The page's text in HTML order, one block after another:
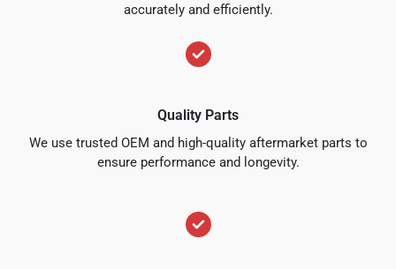
accurately and efficiently.
Quality Parts
We use trusted OEM and high-quality aftermarket parts to
ensure performance and longevity.